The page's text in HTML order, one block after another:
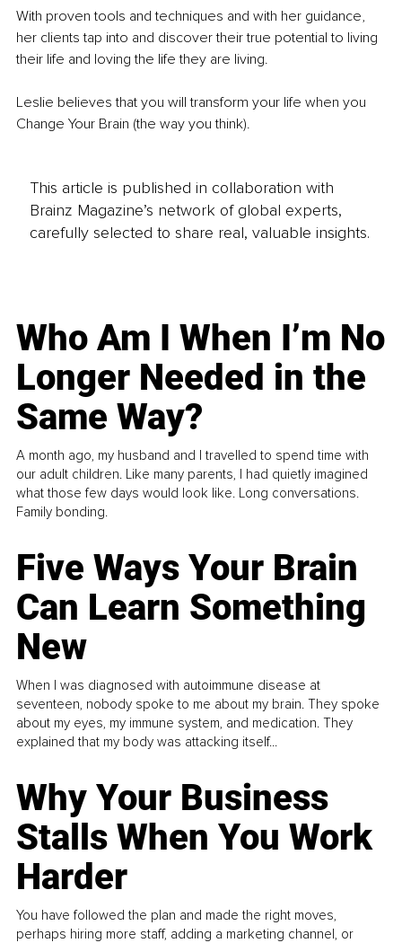
With proven tools and techniques and with her guidance,
her clients tap into and discover their true potential to living
their life and loving the life they are living.
Leslie believes that you will transform your life when you
Change Your Brain (the way you think).
This article is published in collaboration with
Brainz Magazine’s network of global experts,
carefully selected to share real, valuable insights.
Who Am I When I’m No
Longer Needed in the
Same Way?
A month ago, my husband and I travelled to spend time with
our adult children. Like many parents, I had quietly imagined
what those few days would look like. Long conversations.
Family bonding.
Five Ways Your Brain
Can Learn Something
New
When I was diagnosed with autoimmune disease at
seventeen, nobody spoke to me about my brain. They spoke
about my eyes, my immune system, and medication. They
explained that my body was attacking itself...
Why Your Business
Stalls When You Work
Harder
You have followed the plan and made the right moves,
perhaps hiring more staff, adding a marketing channel, or